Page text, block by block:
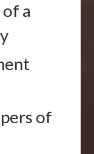
a
of